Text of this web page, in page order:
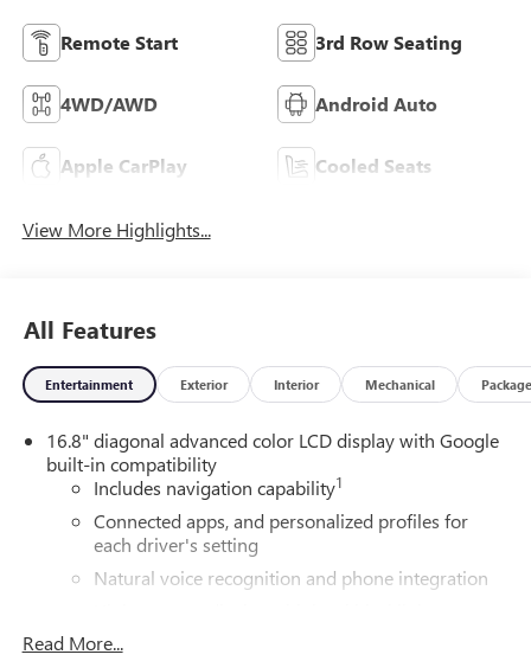
Remote Start 3rd Row Seating
4WD/AWD Android Auto
Apple CarPlay Cooled Seats
View More Highlights...
All Features
Entertainment Exterior Interior Mechanical Package
16.8" diagonal advanced color LCD display with Google
built-in compatibility
Includes navigation capability1
Connected apps, and personalized profiles for
each driver's setting
Natural voice recognition and phone integration
dimming
Read More...